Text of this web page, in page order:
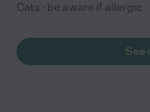
Cats - be aware if allergic
See